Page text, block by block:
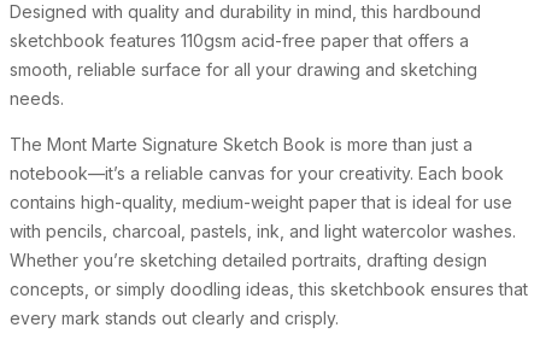
Designed with quality and durability in mind, this hardbound
sketchbook features 110gsm acid-free paper that offers a
smooth, reliable surface for all your drawing and sketching
needs.
The Mont Marte Signature Sketch Book is more than just a
notebook—it’s a reliable canvas for your creativity. Each book
contains high-quality, medium-weight paper that is ideal for use
with pencils, charcoal, pastels, ink, and light watercolor washes.
Whether you’re sketching detailed portraits, drafting design
concepts, or simply doodling ideas, this sketchbook ensures that
every mark stands out clearly and crisply.